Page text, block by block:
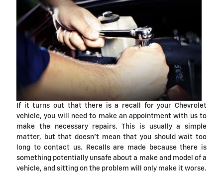
If it turns out that there is a recall for your Chevrolet
vehicle, you will need to make an appointment with us to
make the necessary repairs. This is usually a simple
matter, but that doesn't mean that you should wait too
long to contact us. Recalls are made because there is
something potentially unsafe about a make and model of a
vehicle, and sitting on the problem will only make it worse.